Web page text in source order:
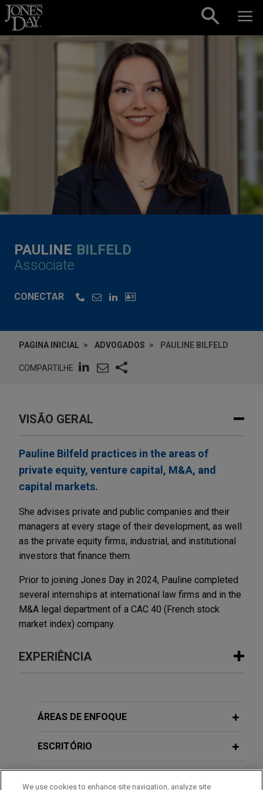
Skip to content
PAULINE BILFELD
Associate
CONECTAR
PAGINA INICIAL ADVOGADOS PAULINE BILFELD
COMPARTILHE
VISÃO GERAL
Pauline Bilfeld practices in the areas of
private equity, venture capital, M&A, and
capital markets.
She advises private and public companies and their
managers at every stage of their development, as well
as the private equity firms, industrial, and institutional
investors that finance them.
Prior to joining Jones Day in 2024, Pauline completed
several internships at international law firms and in the
M&A legal department of a CAC 40 (French stock
market index) company.
EXPERIÊNCIA
Exail Technologies stake to be sold by
by a contemplated mandatory tender
ÁREAS DE ENFOQUE
ESCRITÓRIO
We use cookies to enhance site navigation, analyze site